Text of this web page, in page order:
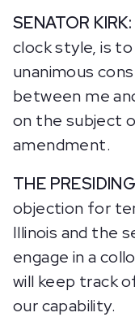
SENATOR KIRK:
clock style, is
unanimous
between me
on the subject
amendment.
THE
objection for
Illinois and the
engage in a
will keep track
our capability.